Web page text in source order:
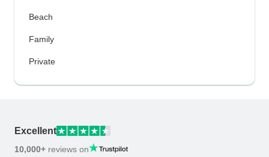
Beach
Family
Private
Excellent
10,000+ reviews on